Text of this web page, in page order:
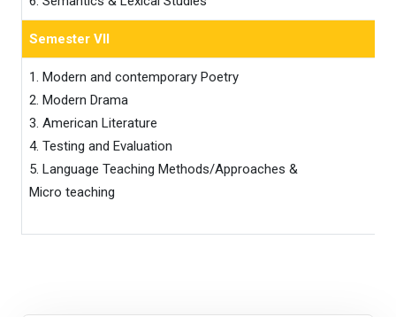
Semester VII
1. Modern and contemporary Poetry
2. Modern Drama
3. American Literature
4. Testing and Evaluation
5. Language Teaching Methods/Approaches &
Micro teaching